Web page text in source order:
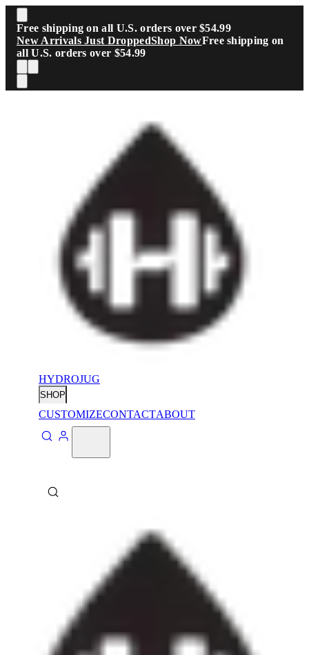
Skip to main content
Free shipping on all U.S. orders over $54.99
New Arrivals Just DroppedShop NowFree shipping on
all U.S. orders over $54.99
HYDROJUG
SHOP
CUSTOMIZECONTACTABOUT